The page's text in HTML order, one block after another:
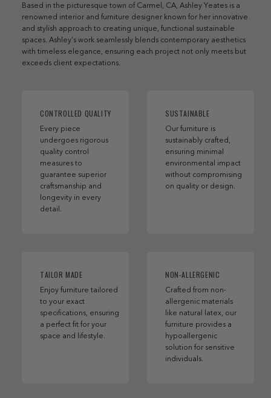
Based in the picturesque town of Carmel, CA, Ashley Yeates is a
renowned interior and furniture designer known for her innovative
and stylish approach to creating unique, functional sustainable
spaces. Ashley’s work seamlessly blends contemporary aesthetics
with timeless elegance, ensuring each project not only meets but
exceeds client expectations.
CONTROLLED QUALITY
Every piece
undergoes rigorous
quality control
measures to
guarantee superior
craftsmanship and
longevity in every
detail.
SUSTAINABLE
Our furniture is
sustainably crafted,
ensuring minimal
environmental impact
without compromising
on quality or design.
TAILOR MADE
Enjoy furniture tailored
to your exact
specifications, ensuring
a perfect fit for your
space and lifestyle.
NON-ALLERGENIC
Crafted from non-
allergenic materials
like natural latex, our
furniture provides a
hypoallergenic
solution for sensitive
individuals.